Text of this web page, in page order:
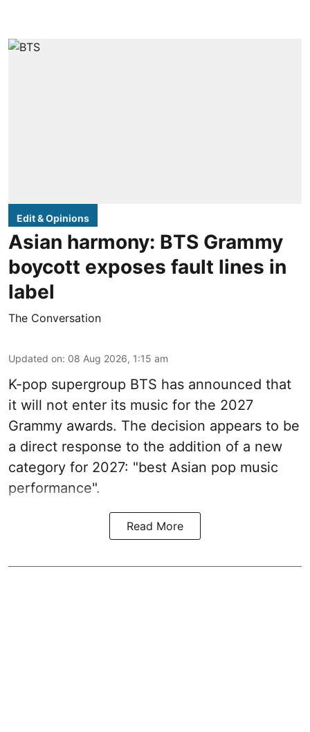
Edit & Opinions
Asian harmony: BTS Grammy
boycott exposes fault lines in
label
The Conversation
Updated on: 08 Aug 2026, 1:15 am
K-pop supergroup BTS has announced that
it will not enter its music for the 2027
Grammy awards. The decision appears to be
a direct response to the addition of a new
category for 2027: "best Asian pop music
performance".
Read More